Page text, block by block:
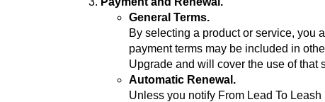
General Terms.
By selecting a product or service, you
payment terms may be included in
Upgrade and will cover the use of that
Automatic Renewal.
Unless you notify From Lead To